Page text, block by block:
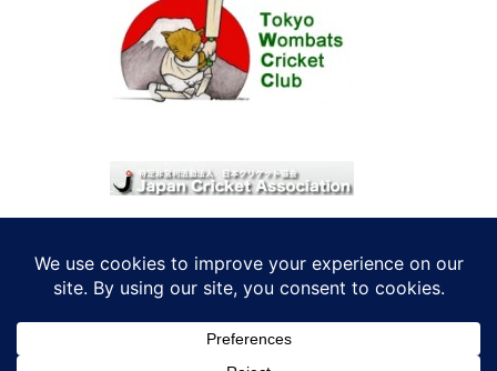
© 2026 考えRoo